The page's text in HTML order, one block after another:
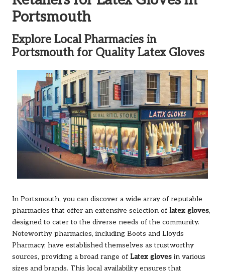
Portsmouth
Explore Local Pharmacies in
Portsmouth for Quality Latex Gloves
In Portsmouth, you can discover a wide array of reputable
pharmacies that offer an extensive selection of latex gloves,
designed to cater to the diverse needs of the community.
Noteworthy pharmacies, including Boots and Lloyds
Pharmacy, have established themselves as trustworthy
sources, providing a broad range of Latex gloves in various
sizes and brands. This local availability ensures that